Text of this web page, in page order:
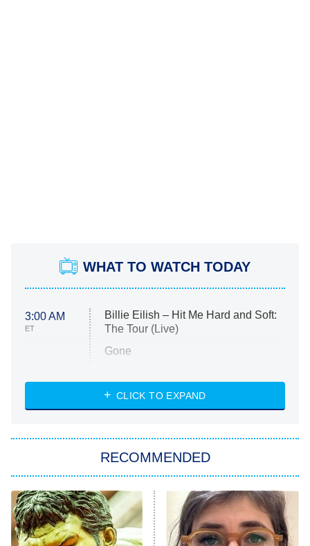
WHAT TO WATCH TODAY
3:00 AM
ET
Billie Eilish – Hit Me Hard and Soft:
The Tour (Live)
Gone
My Life With the Walter Boys
Star Trek: Strange New Worlds
ET
Celebrity Family Feud
Jersey Shore: Family Vacation
CLICK TO EXPAND
RECOMMENDED